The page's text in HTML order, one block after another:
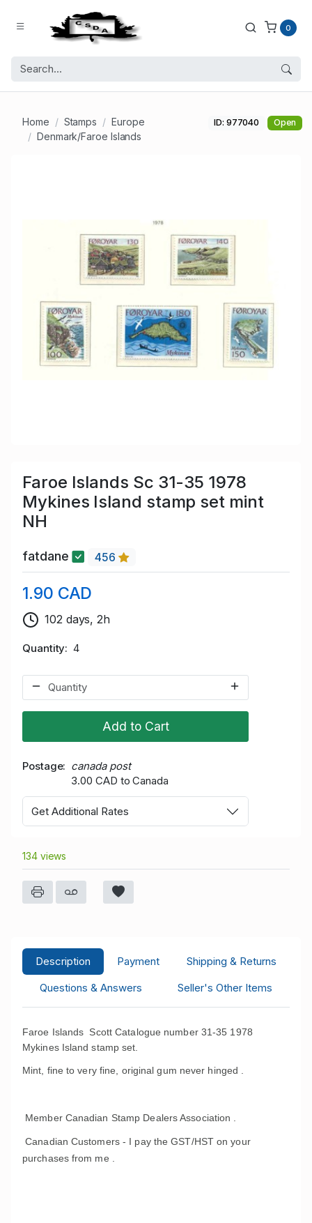
0
Home Stamps
Europe
Denmark/Faroe Islands
ID: 977040 Open
Faroe Islands Sc 31-35 1978
Mykines Island stamp set mint
NH
fatdane 456
1.90 CAD
102 days, 2h
Quantity 4
Add to Cart
Postage
canada post
3.00 CAD to Canada
Get Additional Rates
134 views
Description Payment
Shipping & Returns
Questions & Answers
Seller's Other Items
Faroe Islands Scott Catalogue number 31-35 1978
Mykines Island stamp set.
Mint, fine to very fine, original gum never hinged .
Member Canadian Stamp Dealers Association .
Canadian Customers - I pay the GST/HST on your
purchases from me .